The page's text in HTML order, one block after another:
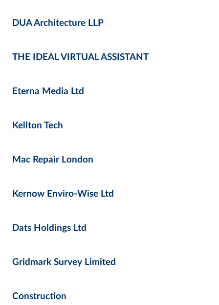
DUA Architecture LLP
THE IDEAL VIRTUAL ASSISTANT
Eterna Media Ltd
Kellton Tech
Mac Repair London
Kernow Enviro-Wise Ltd
Dats Holdings Ltd
Gridmark Survey Limited
Construction